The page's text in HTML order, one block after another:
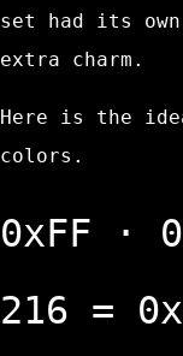
set had its
extra charm.
Here is the
colors.
0xFF ⋅
216 =